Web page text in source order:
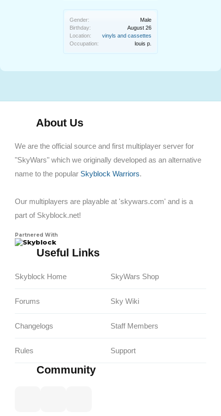
Gender:
Male
Birthday:
August 26
Location:
vinyls and cassettes
Occupation:
louis p.
About Us
We are the official source and first multiplayer server for
"SkyWars" which we originally developed as an alternative
name to the popular Skyblock Warriors.
Our multiplayers are playable at 'skywars.com' and is a
part of Skyblock.net!
Partnered With
Skyblock
Useful Links
Skyblock Home
Forums
Changelogs
Rules
SkyWars Shop
Sky Wiki
Staff Members
Support
Community